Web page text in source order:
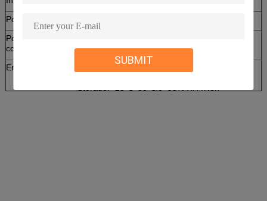
SUBMIT
Power voltage
Power
consumption
Peak: 200mA
Environment